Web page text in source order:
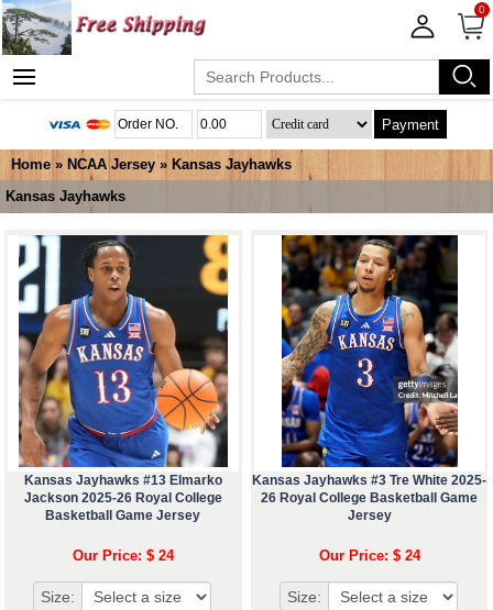
0
Payment
Home » NCAA Jersey » Kansas Jayhawks
Kansas Jayhawks
Kansas Jayhawks #13 Elmarko
Jackson 2025-26 Royal College
Basketball Game Jersey
Our Price: $ 24
Size:
Kansas Jayhawks #3 Tre White 2025-
26 Royal College Basketball Game
Jersey
Our Price: $ 24
Size: